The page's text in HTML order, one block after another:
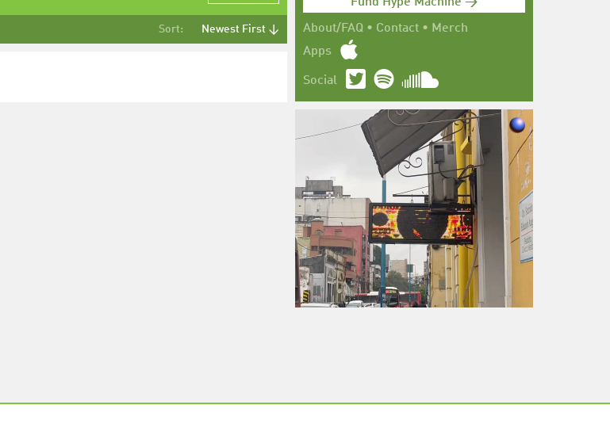
About/FAQ • Contact • Merch
Apps
Social
Sort: Newest First ↓